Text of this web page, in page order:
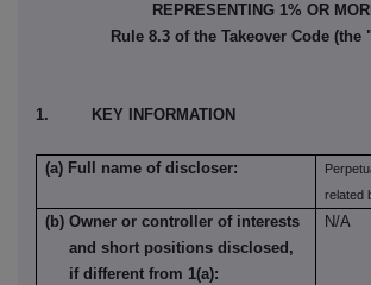
REPRESENTING 1% OR
Rule 8.3 of the Takeover Code (the
1. KEY INFORMATION
(a) Full name of discloser:
related
(b) Owner or controller of interests
and short positions disclosed,
if different from 1(a):
N/A